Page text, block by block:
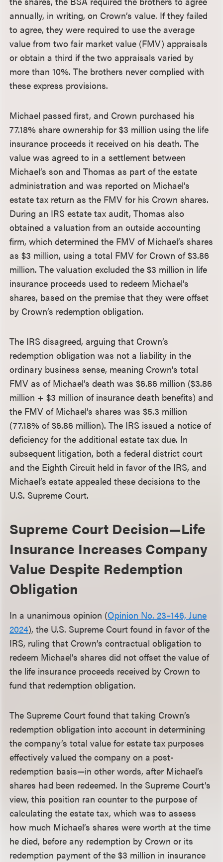
annually, in writing, on Crown’s value. If they failed
to agree, they were required to use the average
value from two fair market value (FMV) appraisals
or obtain a third if the two appraisals varied by
more than 10%. The brothers never complied with
these express provisions.
Michael passed first, and Crown purchased his
77.18% share ownership for $3 million using the life
insurance proceeds it received on his death. The
value was agreed to in a settlement between
Michael’s son and Thomas as part of the estate
administration and was reported on Michael’s
estate tax return as the FMV for his Crown shares.
During an IRS estate tax audit, Thomas also
obtained a valuation from an outside accounting
firm, which determined the FMV of Michael’s shares
as $3 million, using a total FMV for Crown of $3.86
million. The valuation excluded the $3 million in life
insurance proceeds used to redeem Michael’s
shares, based on the premise that they were offset
by Crown’s redemption obligation.
The IRS disagreed, arguing that Crown’s
redemption obligation was not a liability in the
ordinary business sense, meaning Crown’s total
FMV as of Michael’s death was $6.86 million ($3.86
million + $3 million of insurance death benefits) and
the FMV of Michael’s shares was $5.3 million
(77.18% of $6.86 million). The IRS issued a notice of
deficiency for the additional estate tax due. In
subsequent litigation, both a federal district court
and the Eighth Circuit held in favor of the IRS, and
Michael’s estate appealed these decisions to the
U.S. Supreme Court.
Supreme Court Decision—Life
Insurance Increases Company
Value Despite Redemption
Obligation
In a unanimous opinion (Opinion No. 23–146, June
2024), the U.S. Supreme Court found in favor of the
IRS, ruling that Crown’s contractual obligation to
redeem Michael’s shares did not offset the value of
the life insurance proceeds received by Crown to
fund that redemption obligation.
The Supreme Court found that taking Crown’s
redemption obligation into account in determining
the company’s total value for estate tax purposes
effectively valued the company on a post-
redemption basis—in other words, after Michael’s
shares had been redeemed. In the Supreme Court’s
view, this position ran counter to the purpose of
calculating the estate tax, which was to assess
how much Michael’s shares were worth at the time
he died, before any redemption by Crown or its
redemption payment of the $3 million in insurance